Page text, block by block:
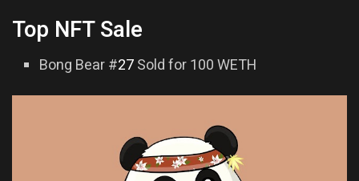
Top NFT Sale
Bong Bear #27Sold for 100 WETH